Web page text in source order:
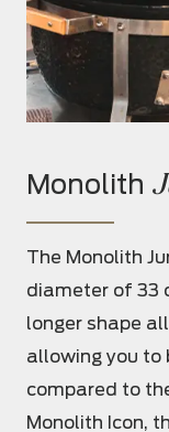
Monolith
The Monolith
diameter of 33
longer shape
allowing you
compared to
Monolith Icon,